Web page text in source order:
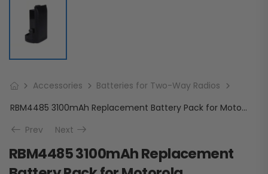
Accessories
Batteries for Two-Way Radios
RBM4485 3100mAh Replacement Battery Pack for Motorola APX6000/7000/8000 Series
Prev
Next
RBM4485 3100mAh Replacement